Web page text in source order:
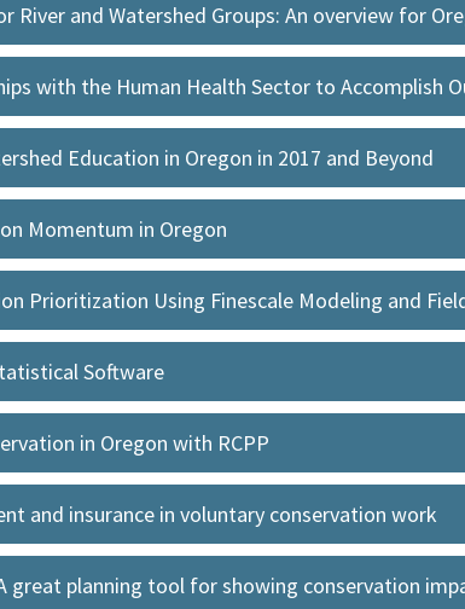
River and Watershed Groups: An overview for
with the Human Health Sector to Accomplish
Education in Oregon in 2017 and Beyond
Momentum in Oregon
Prioritization Using Finescale Modeling and
Software
in Oregon with RCPP
and insurance in voluntary conservation work
great planning tool for showing conservation